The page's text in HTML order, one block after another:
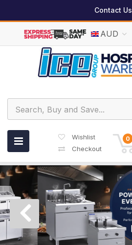
Contact Us
AUD
Wishlist
Checkout
0